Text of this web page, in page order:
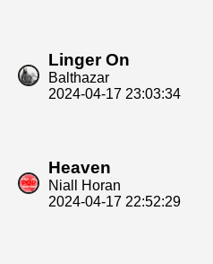
Linger On
Balthazar
2024-04-17 23:03:34
Heaven
Niall Horan
2024-04-17 22:52:29